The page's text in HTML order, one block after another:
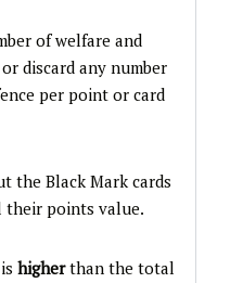
of welfare and
discard any number
per point or card
the Black Mark cards
their points value.
higherthan the total